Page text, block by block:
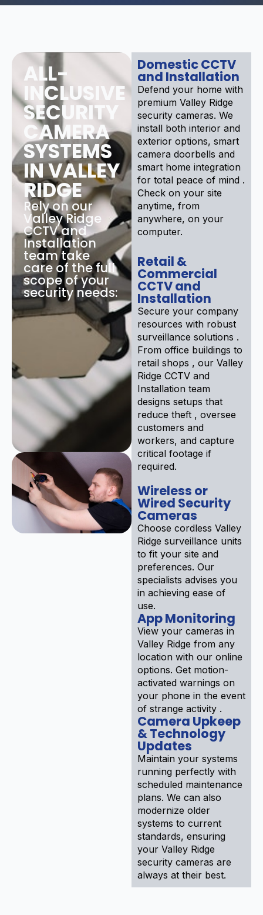
ALL-
INCLUSIVE
SECURITY
CAMERA
SYSTEMS
IN VALLEY
RIDGE
Rely on our
Valley Ridge
CCTV and
Installation
team take
care of the full
scope of your
security needs:
Domestic CCTV
and Installation
Defend your home with
premium Valley Ridge
security cameras. We
install both interior and
exterior options, smart
camera doorbells and
smart home integration
for total peace of mind .
Check on your site
anytime, from
anywhere, on your
computer.
Retail &
Commercial
CCTV and
Installation
Secure your company
resources with robust
surveillance solutions .
From office buildings to
retail shops , our Valley
Ridge CCTV and
Installation team
designs setups that
reduce theft , oversee
customers and
workers, and capture
critical footage if
required.
Wireless or
Wired Security
Cameras
Choose cordless Valley
Ridge surveillance units
to fit your site and
preferences. Our
specialists advises you
in achieving ease of
use.
App Monitoring
View your cameras in
Valley Ridge from any
location with our online
options. Get motion-
activated warnings on
your phone in the event
of strange activity .
Camera Upkeep
& Technology
Updates
Maintain your systems
running perfectly with
scheduled maintenance
plans. We can also
modernize older
systems to current
standards, ensuring
your Valley Ridge
security cameras are
always at their best.